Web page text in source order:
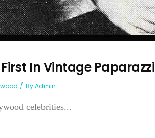
In Vintage Paparazzi
ByAdmin
celebrities...